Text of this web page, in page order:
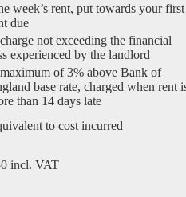
week’s rent, put towards your first
due
not exceeding the financial
experienced by the landlord
of 3% above Bank of
base rate, charged when rent
than 14 days late
to cost incurred
incl. VAT